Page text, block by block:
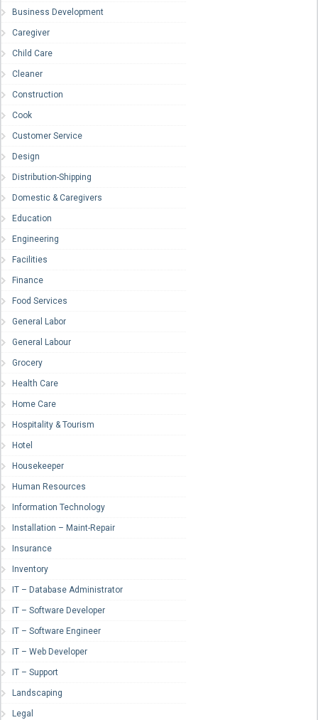
Business Development
Caregiver
Child Care
Cleaner
Construction
Cook
Customer Service
Design
Distribution-Shipping
Domestic & Caregivers
Education
Engineering
Facilities
Finance
Food Services
General Labor
General Labour
Grocery
Health Care
Home Care
Hospitality & Tourism
Hotel
Housekeeper
Human Resources
Information Technology
Installation – Maint-Repair
Insurance
Inventory
IT – Database Administrator
IT – Software Developer
IT – Software Engineer
IT – Web Developer
IT – Support
Landscaping
Legal